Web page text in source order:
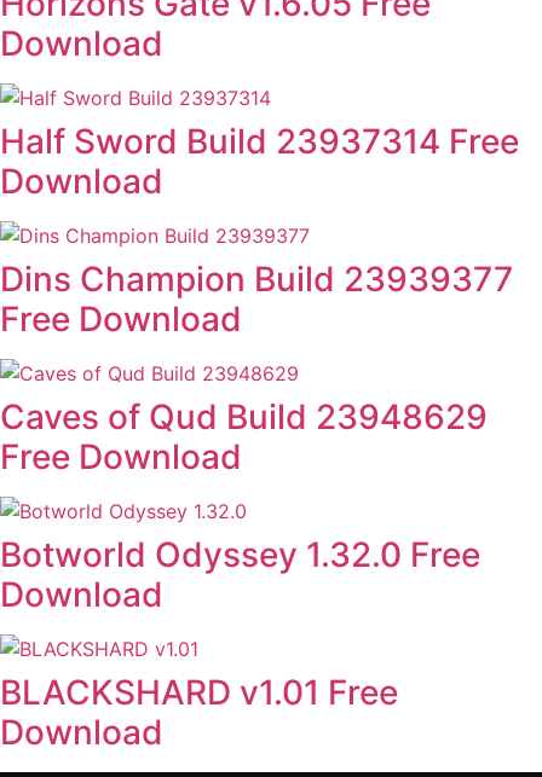
Download
Half Sword Build 23937314 Free
Download
Dins Champion Build 23939377
Free Download
Caves of Qud Build 23948629
Free Download
Botworld Odyssey 1.32.0 Free
Download
BLACKSHARD v1.01 Free
Download